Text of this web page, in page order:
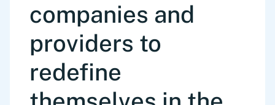
companies and
providers to
redefine